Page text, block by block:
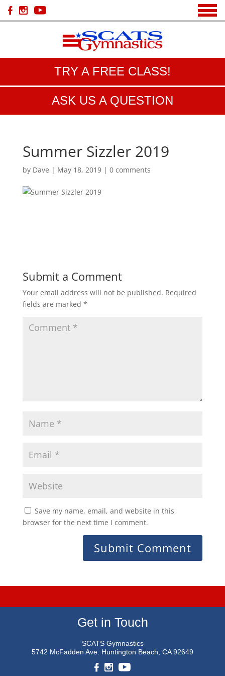
TRY A FREE CLASS!
ASK US A QUESTION
Summer Sizzler 2019
by Dave | May 18, 2019| 0 comments
Submit a Comment
Your email address will not be published. Required
fields are marked *
Save my name, email, and website in this
browser for the next time I comment.
Get in Touch
SCATS Gymnastics
5742 McFadden Ave. Huntington Beach, CA 92649